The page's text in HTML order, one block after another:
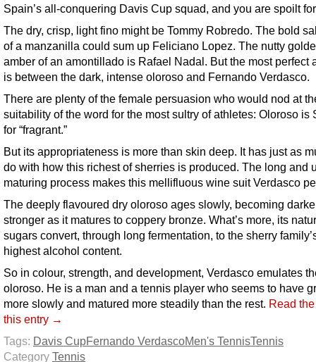
Spain’s all-conquering Davis Cup squad, and you are spoilt
The dry, crisp, light fino might be Tommy Robredo. The bold
of a manzanilla could sum up Feliciano Lopez. The nutty
amber of an amontillado is Rafael Nadal. But the most perfect
is between the dark, intense oloroso and Fernando Verdasco.
There are plenty of the female persuasion who would nod at
suitability of the word for the most sultry of athletes: Oloroso is
for “fragrant.”
But its appropriateness is more than skin deep. It has just as
do with how this richest of sherries is produced. The long and
maturing process makes this mellifluous wine suit Verdasco
The deeply flavoured dry oloroso ages slowly, becoming
stronger as it matures to coppery bronze. What’s more, its
sugars convert, through long fermentation, to the sherry
highest alcohol content.
So in colour, strength, and development, Verdasco emulates
oloroso. He is a man and a tennis player who seems to have
more slowly and matured more steadily than the rest. Read
this entry →
Tags: Davis CupFernando VerdascoMen's TennisTennis
Category Tennis